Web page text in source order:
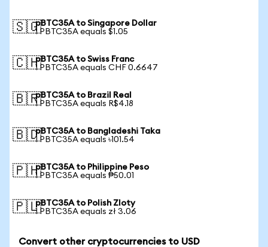
🇸🇬pBTC35A to Singapore Dollar
1 PBTC35A equals $1.05
🇨🇭pBTC35A to Swiss Franc
1 PBTC35A equals CHF 0.6647
🇧🇷pBTC35A to Brazil Real
1 PBTC35A equals R$4.18
🇧🇩pBTC35A to Bangladeshi Taka
1 PBTC35A equals ৳101.54
🇵🇭pBTC35A to Philippine Peso
1 PBTC35A equals ₱50.01
🇵🇱pBTC35A to Polish Zloty
1 PBTC35A equals zł 3.06
Convert other cryptocurrencies to USD